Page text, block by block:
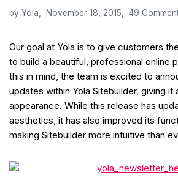
by Yola November 18, 2015 49
Our goal at Yola is to give customers
to build a beautiful, professional online
this in mind, the team is excited to
updates within Yola Sitebuilder, giving it
appearance. While this release has
aesthetics, it has also improved its
making Sitebuilder more intuitive than